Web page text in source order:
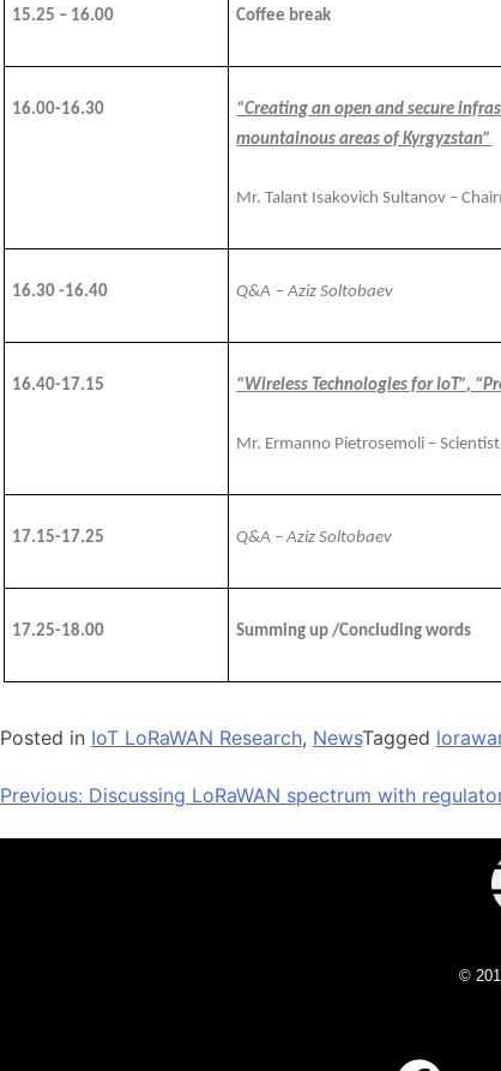
15.25 – 16.00 Coffee break
16.00-16.30
“Creating an open and secure
mountainous areas of Kyrgyzstan”
Mr. Talant Isakovich Sultanov –
16.30 -16.40 Q&A – Aziz Soltobaev
16.40-17.15 “Wireless Technologies for IoT”,
Mr. Ermanno Pietrosemoli –
17.15-17.25 Q&A – Aziz Soltobaev
17.25-18.00 Summing up /Concluding words
Posted in IoT LoRaWAN Research, NewsTagged
Previous: Discussing LoRaWAN spectrum with
©